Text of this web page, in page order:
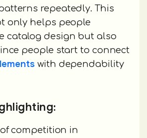
repeatedly. This
only helps people
catalog design but also
people start to connect
with dependability
competition in